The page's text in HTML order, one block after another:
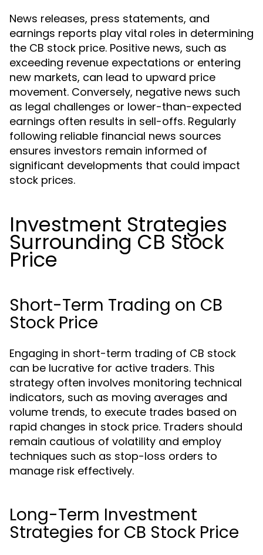
News releases, press statements, and
earnings reports play vital roles in determining
the CB stock price. Positive news, such as
exceeding revenue expectations or entering
new markets, can lead to upward price
movement. Conversely, negative news such
as legal challenges or lower-than-expected
earnings often results in sell-offs. Regularly
following reliable financial news sources
ensures investors remain informed of
significant developments that could impact
stock prices.
Investment Strategies
Surrounding CB Stock
Price
Short-Term Trading on CB
Stock Price
Engaging in short-term trading of CB stock
can be lucrative for active traders. This
strategy often involves monitoring technical
indicators, such as moving averages and
volume trends, to execute trades based on
rapid changes in stock price. Traders should
remain cautious of volatility and employ
techniques such as stop-loss orders to
manage risk effectively.
Long-Term Investment
Strategies for CB Stock Price